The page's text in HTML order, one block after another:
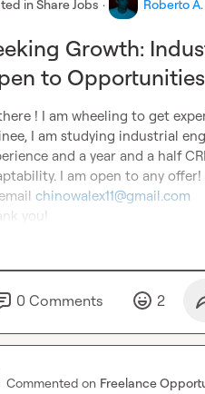
inShare Jobs · Roberto A.
Growth:
to Opportunities
! I am wheeling to get
I am studying industrial
and a year and a half
I am open to any
chinowalex11@gmail.com
you!
0 Comments 2
Commented on Freelance